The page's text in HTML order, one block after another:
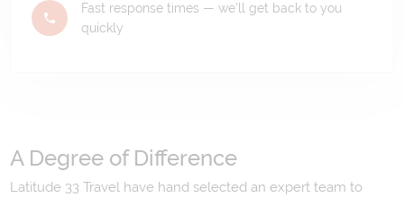
Fast response times — we'll get back to you
quickly
A Degree of Difference
Latitude 33 Travel have hand selected an expert team to